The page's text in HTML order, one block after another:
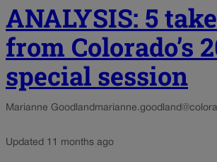
ANALYSIS: 5
from Colorado’s
special session
Marianne Goodland
Updated 11 months ago